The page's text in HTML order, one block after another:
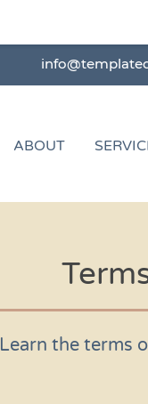
ABOUT
Learn the terms